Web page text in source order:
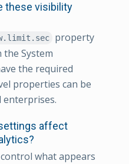
these visibility
property
System
the required
properties can be
affect
what appears